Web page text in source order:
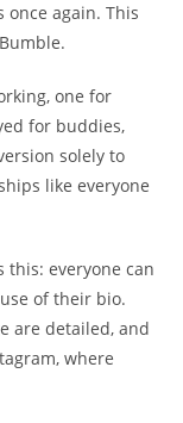
again. This
one for
for buddies,
solely to
like everyone
this: everyone can
of their bio.
are detailed, and
where